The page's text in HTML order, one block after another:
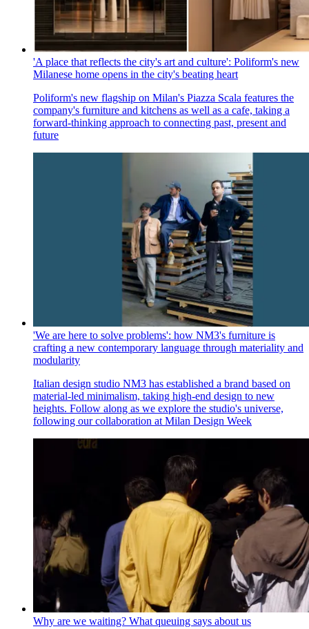
'A place that reflects the city's art and culture': Poliform's new
Milanese home opens in the city's beating heart
Poliform's new flagship on Milan's Piazza Scala features the
company's furniture and kitchens as well as a cafe, taking a
forward-thinking approach to connecting past, present and
future
'We are here to solve problems': how NM3's furniture is
crafting a new contemporary language through materiality and
modularity
Italian design studio NM3 has established a brand based on
material-led minimalism, taking high-end design to new
heights. Follow along as we explore the studio's universe,
following our collaboration at Milan Design Week
Why are we waiting? What queuing says about us